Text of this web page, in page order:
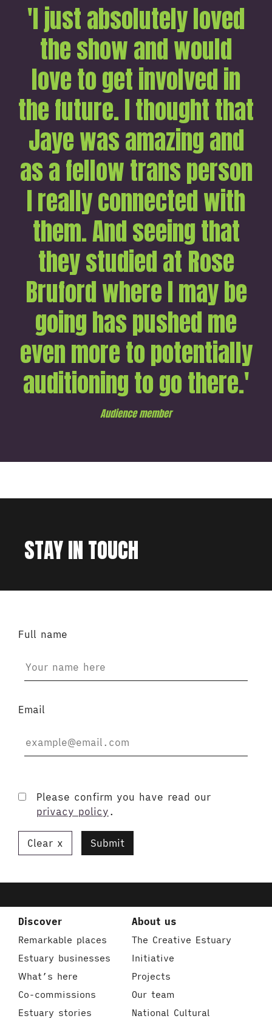
'I just absolutely loved
the show and would
love to get involved in
the future. I thought that
Jaye was amazing and
as a fellow trans person
I really connected with
them. And seeing that
they studied at Rose
Bruford where I may be
going has pushed me
even more to potentially
auditioning to go there.'
Audience member
STAY IN TOUCH
Full name
Email
Please confirm you have read our
privacy policy .
Clear Submit
Discover
Remarkable places
Estuary businesses
What’s here
Co-commissions
Estuary stories
About us
The Creative Estuary
Initiative
Projects
Our team
National Cultural